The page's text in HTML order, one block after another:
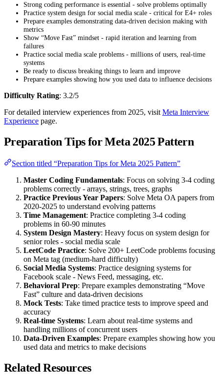
Strong coding performance is essential - solve problems optimally
Practice system design for social media scale - critical for E4+ roles
Prepare examples demonstrating data-driven decision making with
metrics
Show “Move Fast” mindset - rapid iteration and learning from
failures
Practice social media scale problems - millions of users, real-time
systems
Be ready to discuss breaking things to learn and improve
Prepare examples showing how you used data to influence decisions
Difficulty Rating: 3.2/5
For detailed interview experiences from 2025, visit Meta Interview
Experience page.
Preparation Tips for Meta 2025 Pattern
Section titled “Preparation Tips for Meta 2025 Pattern”
Master Coding Fundamentals: Focus on solving 3-4 coding
problems correctly - arrays, strings, trees, graphs
Practice Previous Year Papers: Solve Meta OA papers from
2020-2025 to understand evolving patterns
Time Management: Practice completing 3-4 coding
problems in 60-90 minutes
System Design Mastery: Heavy focus on system design for
senior roles - social media scale
LeetCode Practice: Solve 200+ LeetCode problems focusing
on Meta tag (medium-hard difficulty)
Social Media Systems: Practice designing systems for
Facebook scale - News Feed, messaging, etc.
Behavioral Prep: Prepare examples demonstrating “Move
Fast” culture and data-driven decisions
Mock Tests: Take timed practice tests to improve speed and
accuracy
Real-time Systems: Learn about real-time systems and
handling millions of concurrent users
Data-Driven Examples: Prepare examples showing how you
used data and metrics to make decisions
Related Resources